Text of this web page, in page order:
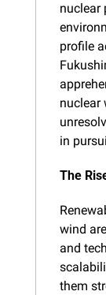
nuclear
profile
nuclear
in
The
wind
and
them